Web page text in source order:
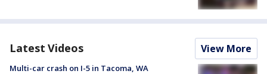
Latest Videos View More
Multi-car crash on I-5 in Tacoma, WA